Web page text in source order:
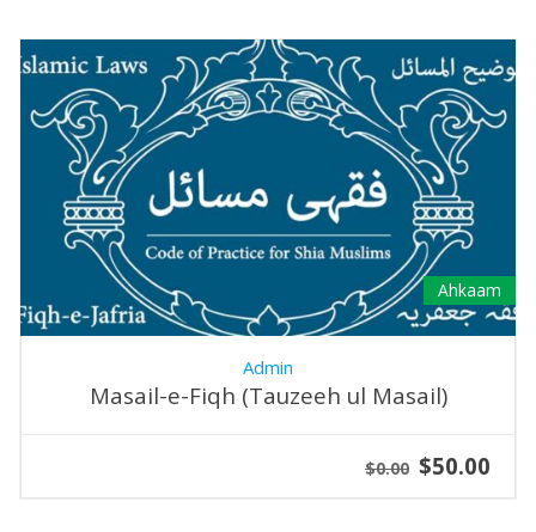
Ahkaam
Admin
Masail-e-Fiqh (Tauzeeh ul Masail)
$0.00 $50.00